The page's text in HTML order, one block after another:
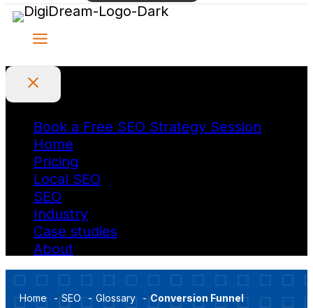
Book a Free SEO Strategy Session
Home
Pricing
Local SEO
SEO
Industry
Case studies
About
Home - SEO - Glossary - Conversion Funnel